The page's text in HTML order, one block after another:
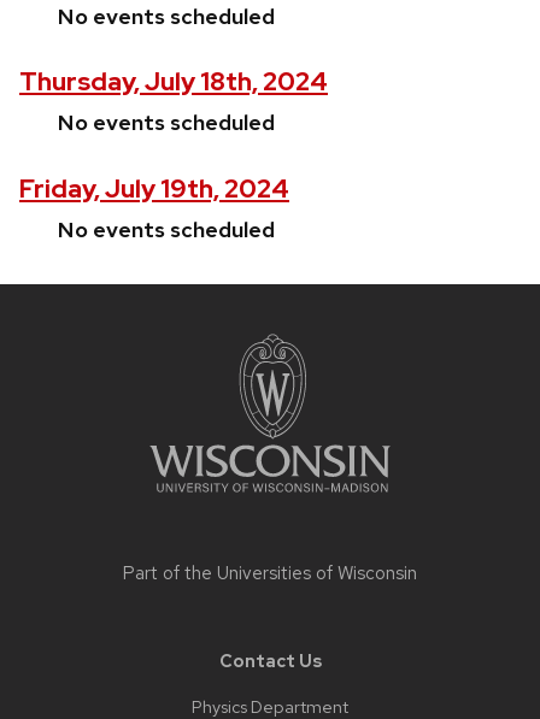
No events scheduled
Thursday, July 18th, 2024
No events scheduled
Friday, July 19th, 2024
No events scheduled
Part of the Universities of Wisconsin
Contact Us
Physics Department